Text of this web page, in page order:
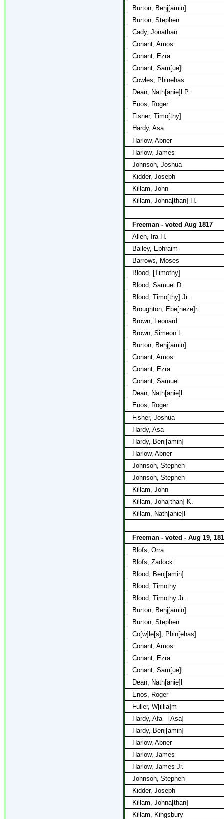
Burton, Benj[amin]
Burton, Stephen
Cady, Jonathan
Conant, Amos
Conant, Ezra
Conant, Sam[ue]l
Cowles, Phinehas
Dean, Nath[anie]l P.
Enos, Roger
Fisher, Timo[thy]
Hardy, Asa
Harlow, Abner
Harlow, James
Johnson, Joshua
Kidder, Joseph
Killam, John
Killam, Johna[than] H.
Freeman - voted Aug 1817
Allen, Ira H.
Bailey, Ephraim
Barrows, Moses
Blood, [Timothy]
Blood, Samuel D.
Blood, Timo[thy] Jr.
Broughton, Ebe[neze]r
Brown, Leonard
Brown, Simeon L.
Burton, Benj[amin]
Conant, Amos
Conant, Ezra
Conant, Samuel
Dean, Nath[anie]l
Enos, Roger
Fisher, Joshua
Hardy, Asa
Hardy, Benj[amin]
Harlow, Abner
Johnson, Stephen
Johnson, Stephen
Killam, John
Killam, Jona[than] K.
Killam, Nath[anie]l
Freeman - voted - Aug 19,
Blofs, Orra
Blofs, Zadock
Blood, Benj[amin]
Blood, Timothy
Blood, Timothy Jr.
Burton, Benj[amin]
Burton, Stephen
Co[w]le[s], Phin[ehas]
Conant, Amos
Conant, Ezra
Conant, Sam[ue]l
Dean, Nath[anie]l
Enos, Roger
Fuller, W[illia]m
Hardy, Afa
[Asa]
Hardy, Benj[amin]
Harlow, Abner
Harlow, James
Harlow, James Jr.
Johnson, Stephen
Kidder, Joseph
Killam, Johna[than]
Killam, Kingsbury